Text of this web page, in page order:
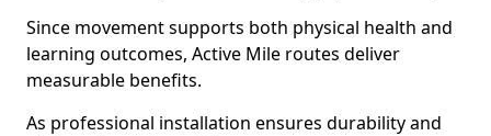
Since movement supports both physical health and
learning outcomes, Active Mile routes deliver
measurable benefits.
As professional installation ensures durability and